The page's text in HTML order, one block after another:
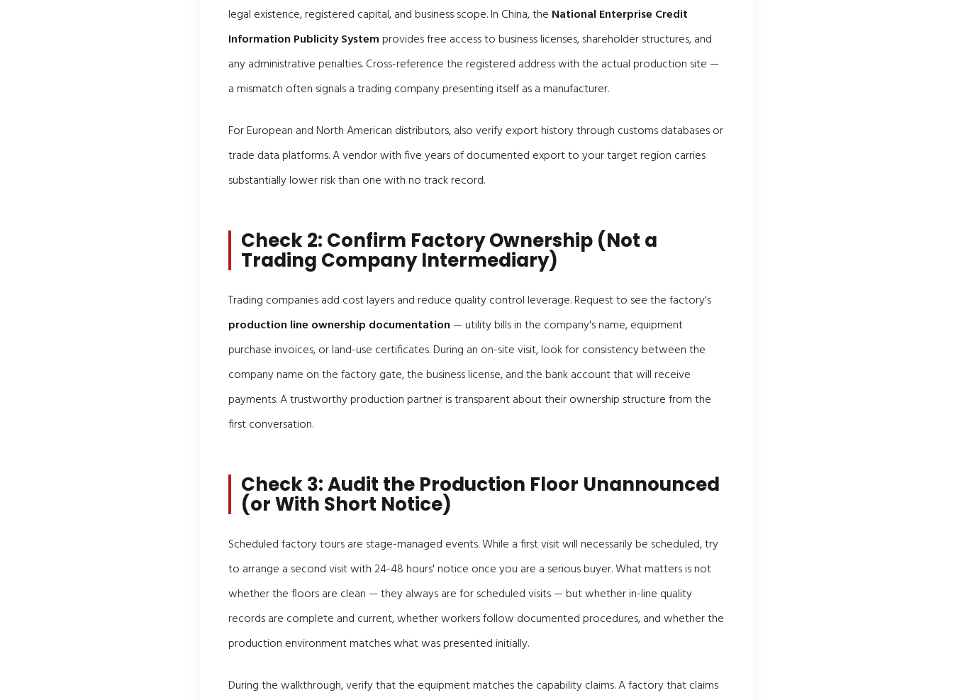
legal existence, registered capital, and business scope. In China, the National Enterprise Credit
Information Publicity Systemprovides free access to business licenses, shareholder structures, and
any administrative penalties. Cross-reference the registered address with the actual production site —
a mismatch often signals a trading company presenting itself as a manufacturer.
For European and North American distributors, also verify export history through customs databases or
trade data platforms. A vendor with five years of documented export to your target region carries
substantially lower risk than one with no track record.
Check 2: Confirm Factory Ownership (Not a
Trading Company Intermediary)
Trading companies add cost layers and reduce quality control leverage. Request to see the factory's
production line ownership documentation — utility bills in the company's name, equipment
purchase invoices, or land-use certificates. During an on-site visit, look for consistency between the
company name on the factory gate, the business license, and the bank account that will receive
payments. A trustworthy production partner is transparent about their ownership structure from the
first conversation.
Check 3: Audit the Production Floor Unannounced
(or With Short Notice)
Scheduled factory tours are stage-managed events. While a first visit will necessarily be scheduled, try
to arrange a second visit with 24-48 hours' notice once you are a serious buyer. What matters is not
whether the floors are clean — they always are for scheduled visits — but whether in-line quality
records are complete and current, whether workers follow documented procedures, and whether the
production environment matches what was presented initially.
During the walkthrough, verify that the equipment matches the capability claims. A factory that claims